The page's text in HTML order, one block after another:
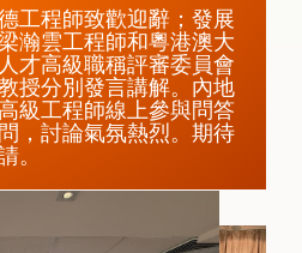
工程師致歡迎辭；發展
瀚雲工程師和粵港澳大
才高級職稱評審委員會
授分別發言講解。內地
級工程師線上參與問答
，討論氣氛熱烈。期待
。